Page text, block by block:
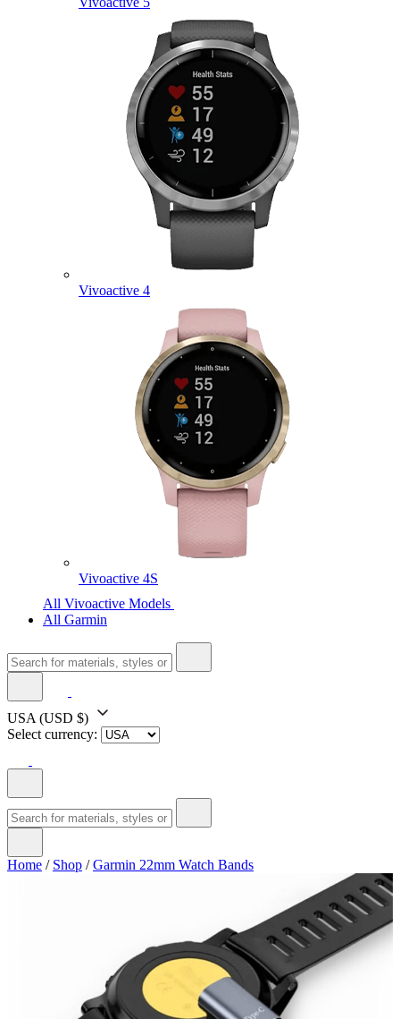
Vivoactive 4
Vivoactive 4S
All Vivoactive Models
All Garmin
USA (USD $)
Select currency:
Home / Shop /Garmin 22mm Watch Bands